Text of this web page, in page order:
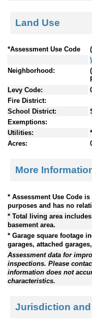
Land Use
*Assessment Use Code
Neighborhood:
Levy Code:
Fire District:
School District:
Exemptions:
Utilities:
Acres:
More
* Assessment Use Code
purposes and has no
* Total living area
basement area.
* Garage square footage
garages, attached
Assessment data for
inspections. Please
information does not
characteristics.
Jurisdiction